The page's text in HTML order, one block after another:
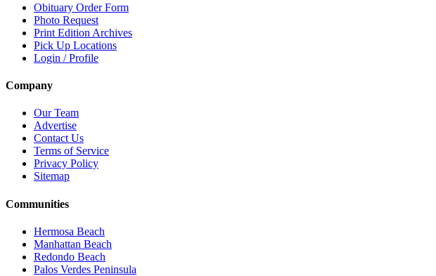
Obituary Order Form
Photo Request
Print Edition Archives
Pick Up Locations
Login / Profile
Company
Our Team
Advertise
Contact Us
Terms of Service
Privacy Policy
Sitemap
Communities
Hermosa Beach
Manhattan Beach
Redondo Beach
Palos Verdes Peninsula